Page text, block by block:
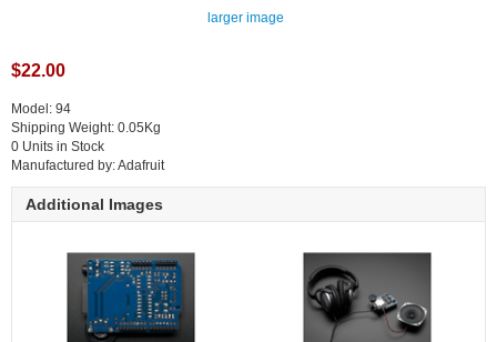
larger image
$22.00
Model: 94
Shipping Weight: 0.05Kg
0 Units in Stock
Manufactured by: Adafruit
Additional Images